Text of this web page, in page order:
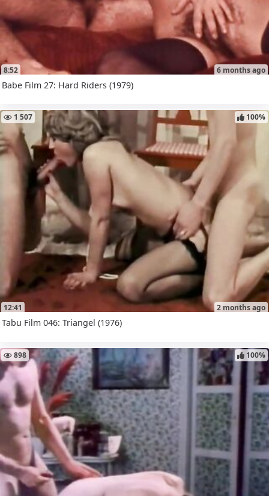
8:52 6 months ago
Babe Film 27: Hard Riders (1979)
12:41
1 507
2 months ago
100%
Tabu Film 046: Triangel (1976)
898 100%